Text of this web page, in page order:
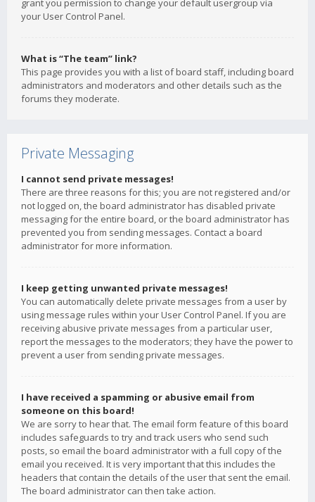
grant you permission to change your default usergroup via
your User Control Panel.
What is “The team” link?
This page provides you with a list of board staff, including board
administrators and moderators and other details such as the
forums they moderate.
Private Messaging
I cannot send private messages!
There are three reasons for this; you are not registered and/or
not logged on, the board administrator has disabled private
messaging for the entire board, or the board administrator has
prevented you from sending messages. Contact a board
administrator for more information.
I keep getting unwanted private messages!
You can automatically delete private messages from a user by
using message rules within your User Control Panel. If you are
receiving abusive private messages from a particular user,
report the messages to the moderators; they have the power to
prevent a user from sending private messages.
I have received a spamming or abusive email from
someone on this board!
We are sorry to hear that. The email form feature of this board
includes safeguards to try and track users who send such
posts, so email the board administrator with a full copy of the
email you received. It is very important that this includes the
headers that contain the details of the user that sent the email.
The board administrator can then take action.